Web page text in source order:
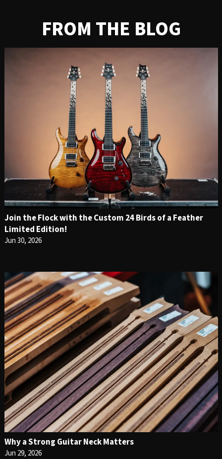
FROM THE BLOG
Join the Flock with the Custom 24 Birds of a Feather
Limited Edition!
Jun 30, 2026
Why a Strong Guitar Neck Matters
Jun 29, 2026